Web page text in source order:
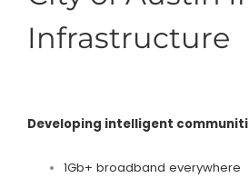
Infrastructure
Developing intelligent
1Gb+ broadband everywhere